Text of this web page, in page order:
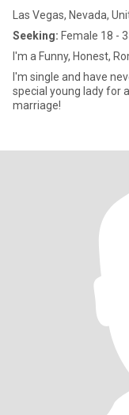
Las Vegas, Nevada,
Seeking: Female 18 -
I'm a Funny, Honest,
I'm single and have never been
special young lady for
marriage!